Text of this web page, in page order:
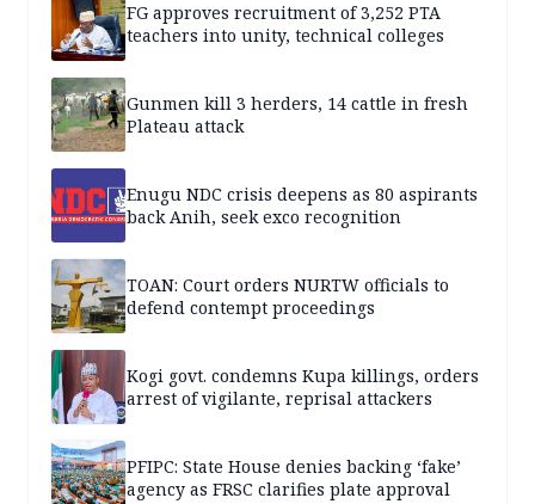
FG approves recruitment of 3,252 PTA
teachers into unity, technical colleges
Gunmen kill 3 herders, 14 cattle in fresh
Plateau attack
Enugu NDC crisis deepens as 80 aspirants
back Anih, seek exco recognition
TOAN: Court orders NURTW officials to
defend contempt proceedings
Kogi govt. condemns Kupa killings, orders
arrest of vigilante, reprisal attackers
PFIPC: State House denies backing ‘fake’
agency as FRSC clarifies plate approval